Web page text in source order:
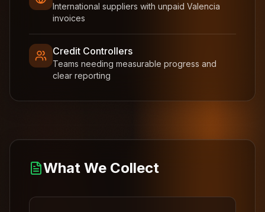
International suppliers with unpaid Valencia
invoices
Credit Controllers
Teams needing measurable progress and
clear reporting
What We Collect